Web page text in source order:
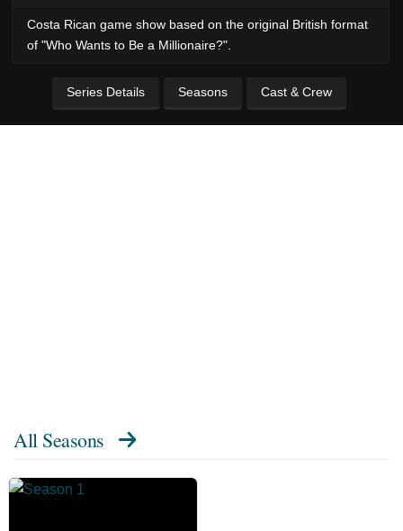
Costa Rican game show based on the original British format
of "Who Wants to Be a Millionaire?".
Series Details Seasons Cast & Crew
All Seasons